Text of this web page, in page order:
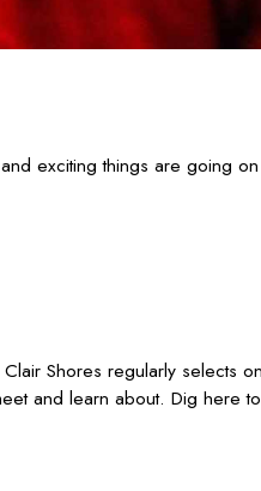
exciting things are going on
Shores regularly selects
and learn about. Dig here